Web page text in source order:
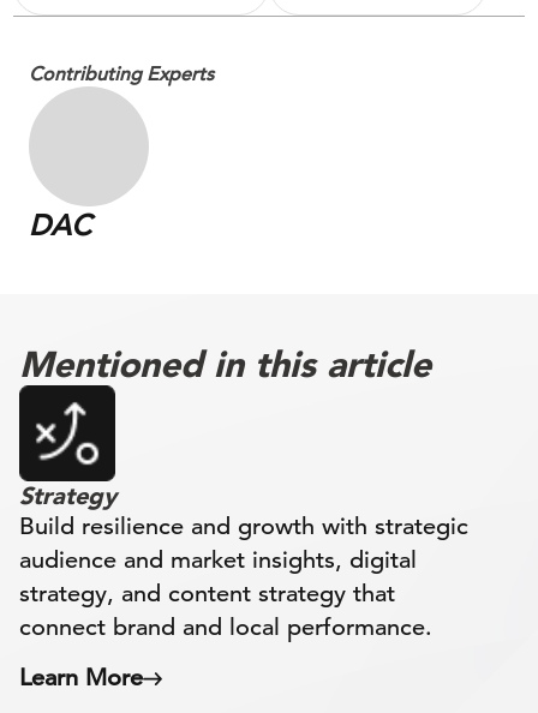
Contributing Experts
DAC
Mentioned in this article
Strategy
Build resilience and growth with strategic
audience and market insights, digital
strategy, and content strategy that
connect brand and local performance.
Learn More